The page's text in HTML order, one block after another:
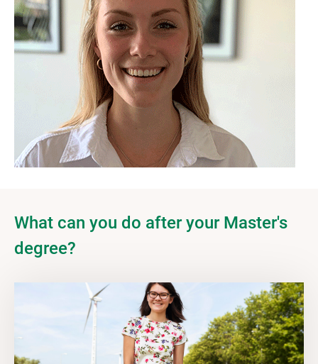
What can you do after your Master's
degree?